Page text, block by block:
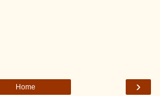
›
Home